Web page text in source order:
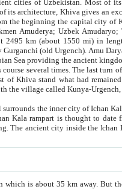
are of 19th century creation, and because of the excellent
Khiva gives an excellent idea of what other cities of Central Asia may have been
2495 km (about 1550 mi) in length)
(old Urgench). Amu Darya passed
providing the ancient kingdom with water as well
of the ancient capital. The ruins now are
neighborhood with the village called
The inner city wall made of adobe (sun-
packed into a space of less
reason why you should not stay in Khiva, because there are